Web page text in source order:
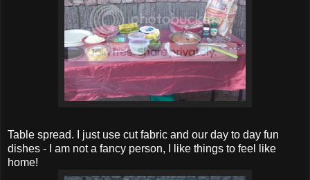
Table spread. I just use cut fabric and our day to day fun
dishes - I am not a fancy person, I like things to feel like
home!